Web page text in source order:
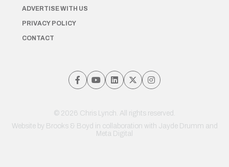
ADVERTISE WITH US
PRIVACY POLICY
CONTACT
© 2026 Chris Lynch. All rights reserved.
Website by Brooks & Boyd in collaboration with Jayde Drumm and
Meta Digital